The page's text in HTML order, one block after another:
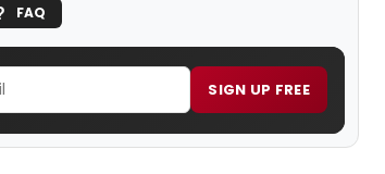
FAQ
SIGN UP FREE